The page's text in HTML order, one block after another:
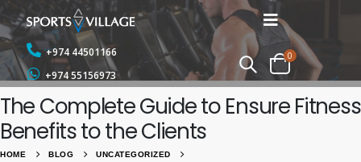
+974 44501166
+974 55156973
0
The Complete Guide to Ensure Fitness
Benefits to the Clients
HOME BLOG UNCATEGORIZED